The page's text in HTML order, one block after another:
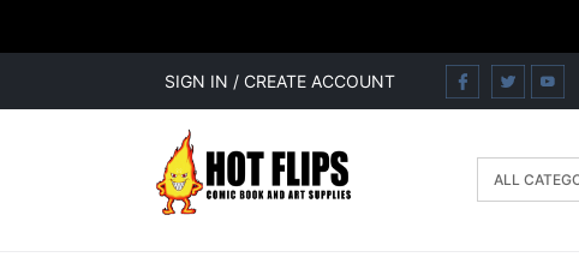
SIGN IN / CREATE ACCOUNT